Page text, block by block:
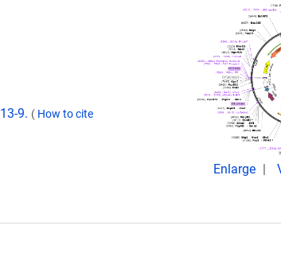
9. ( How to cite
Enlarge